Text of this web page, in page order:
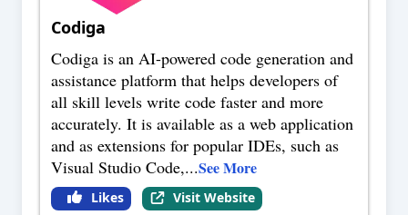
Codiga
Codiga is an AI-powered code generation and
assistance platform that helps developers of
all skill levels write code faster and more
accurately. It is available as a web application
and as extensions for popular IDEs, such as
Visual Studio Code,...See More
Likes Visit Website